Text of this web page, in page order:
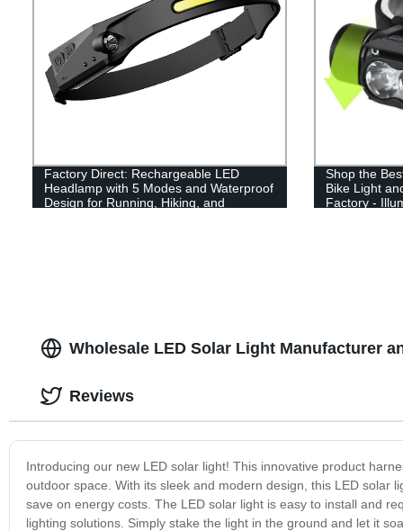
Factory Direct: Rechargeable LED
Headlamp with 5 Modes and Waterproof
Design for Running, Hiking, and
Shop the
Bike Light
Factory -
Wholesale LED Solar Light Manufacturer
Introducing our new LED solar light! This innovative product
outdoor space. With its sleek and modern design, this LED solar
save on energy costs. The LED solar light is easy to install and
lighting solutions. Simply stake the light in the ground and let it
Reviews